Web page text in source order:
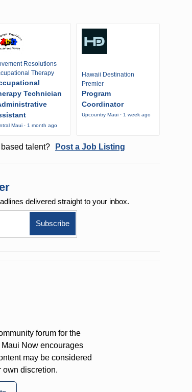
Resolutions
Therapy
Technician
Maui · 1 month ago
Hawaii Destination
Premier
Program
Coordinator
Upcountry Maui · 1 week ago
talent? Post a Job Listing
delivered straight to your inbox.
forum for the
Now encourages
may be considered
own discretion.